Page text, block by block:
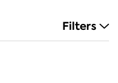
Filters